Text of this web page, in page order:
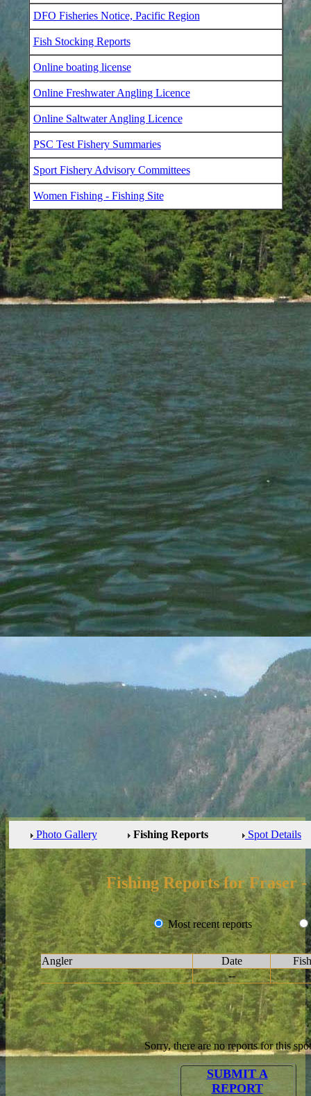
DFO Fisheries Notice, Pacific Region
Fish Stocking Reports
Online boating license
Online Freshwater Angling Licence
Online Saltwater Angling Licence
PSC Test Fishery Summaries
Sport Fishery Advisory Committees
Women Fishing - Fishing Site
Photo Gallery Fishing Reports Spot Details
Fishing Reports for Fraser -
Most recent reports
Angler Date
--
Sorry, there are no reports for this
SUBMIT A
REPORT